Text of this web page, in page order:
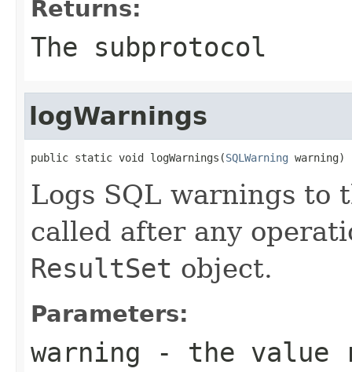
Returns:
The subprotocol
logWarnings
public static void logWarnings(SQLWarning warning)
Logs SQL warnings to
called after any
ResultSet object.
Parameters:
warning - the value